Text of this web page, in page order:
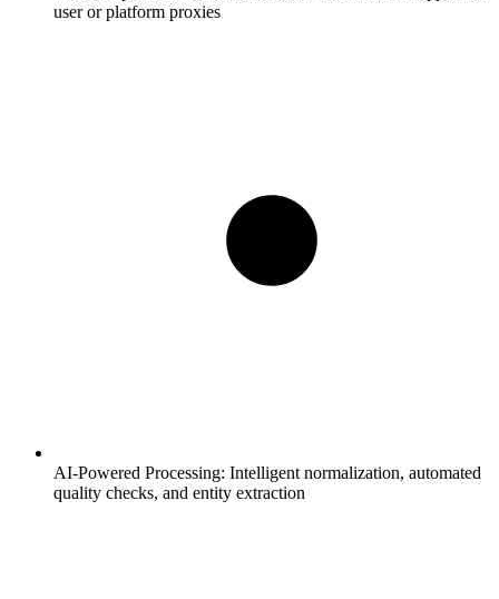
user or platform proxies
AI-Powered Processing: Intelligent normalization, automated
quality checks, and entity extraction